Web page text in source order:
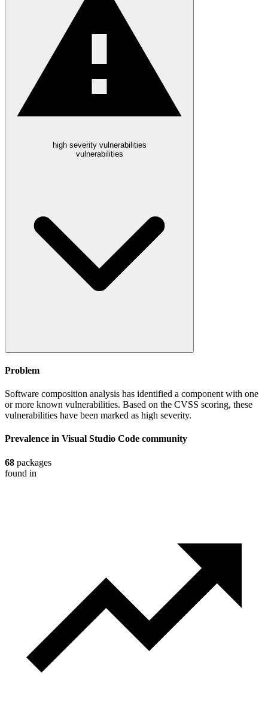
high severity vulnerabilities
vulnerabilities
Problem
Software composition analysis has identified a component with one
or more known vulnerabilities. Based on the CVSS scoring, these
vulnerabilities have been marked as high severity.
Prevalence in Visual Studio Code community
68 packages
found in